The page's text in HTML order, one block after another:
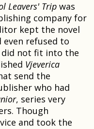
Leavers' Trip was
company for
kept the novel
even refused to
not fit into the
Vjeverica
send the
who had
, series very
Though
and took the